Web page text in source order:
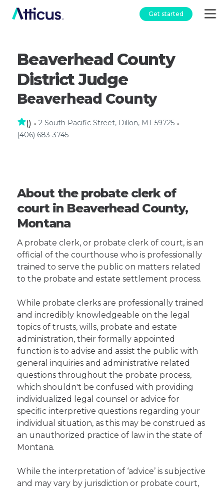
Get started
Beaverhead County
District Judge
Beaverhead County
() • 2 South Pacific Street, Dillon, MT 59725 •
(406) 683-3745
About the probate clerk of
court in Beaverhead County,
Montana
A probate clerk, or probate clerk of court, is an
official of the courthouse who is professionally
trained to serve the public on matters related
to the probate and estate settlement process.
While probate clerks are professionally trained
and incredibly knowledgeable on the legal
topics of trusts, wills, probate and estate
administration, their formally appointed
function is to advise and assist the public with
general inquiries and administrative related
questions throughout the probate process,
which shouldn't be confused with providing
individualized legal counsel or advice for
specific interpretive questions regarding your
individual situation, as this may be construed as
an unauthorized practice of law in the state of
Montana.
While the interpretation of ‘advice’ is subjective
and may vary by jurisdiction or probate court,